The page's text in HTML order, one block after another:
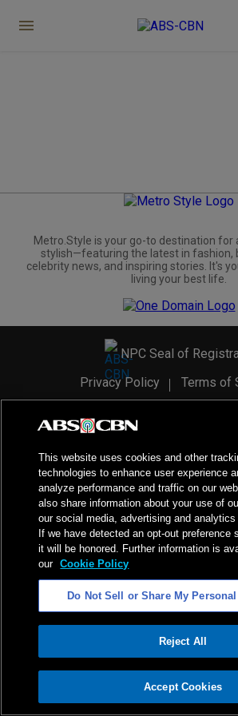
ADVERTISEMENT
Metro.Style is your go-to destination for
stylish—featuring the latest in fashion,
celebrity news, and inspiring stories. It's
living your best life.
NPC Seal of
Privacy Policy
Terms of
2026ABS-CBN Corporation. All
This website uses cookies and other
technologies to enhance user experience
analyze performance and traffic on our
also share information about your use of
our social media, advertising and analytics
If we have detected an opt-out preference
it will be honored. Further information is
our Cookie Policy
Do Not Sell or Share My
Reject All
Accept Cookies